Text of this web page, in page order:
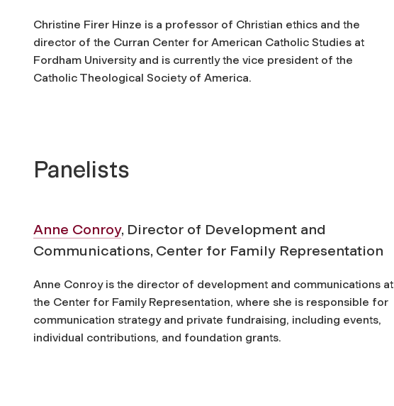
Christine Firer Hinze is a professor of Christian ethics and the
director of the Curran Center for American Catholic Studies at
Fordham University and is currently the vice president of the
Catholic Theological Society of America.
Panelists
Anne Conroy, Director of Development and
Communications, Center for Family Representation
Anne Conroy is the director of development and communications at
the Center for Family Representation, where she is responsible for
communication strategy and private fundraising, including events,
individual contributions, and foundation grants.